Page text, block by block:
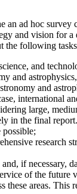
ad hoc
and vision
the following
and
and
and
international
large,
in the final
research
if
of the
these areas.